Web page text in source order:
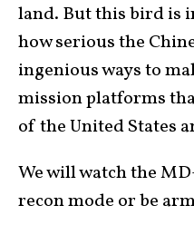
land. But this bird is
how serious the
ingenious ways to
mission platforms
of the United States
We will watch the
recon mode or be